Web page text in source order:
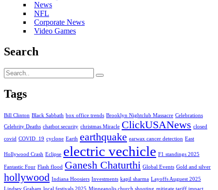
News
NFL
Corporate News
Video Games
Search
Tags
Bill Clinton Black Sabbath box office trends Brooklyn Nightclub Massacre Celebrations
Celebrity Deaths chatbot security christmas Miracle ClickUSANews closed
covid COVID_19 cyclone Earth earthquake earwax cancer detection East
Hollywood Crash Eclipse electric vechicle F1 standings 2025
Fantastic Four Flash flood Ganesh Chaturthi Global Events Gold and silver
hollywood Indiana Hoosiers Investments kapil sharma Layoffs Auguest 2025